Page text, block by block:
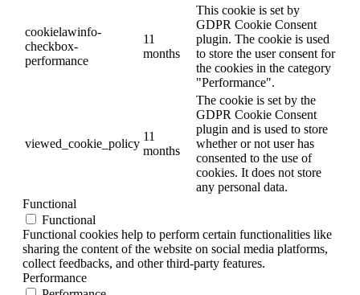
cookielawinfo-
checkbox-
performance
11
months
This cookie is set by
GDPR Cookie Consent
plugin. The cookie is used
to store the user consent for
the cookies in the category
"Performance".
viewed_cookie_policy
11
months
The cookie is set by the
GDPR Cookie Consent
plugin and is used to store
whether or not user has
consented to the use of
cookies. It does not store
any personal data.
Functional
Functional
Functional cookies help to perform certain functionalities like
sharing the content of the website on social media platforms,
collect feedbacks, and other third-party features.
Performance